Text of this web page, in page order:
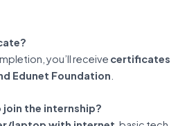
you’ll receive certificates
Edunet Foundation
join the internship?